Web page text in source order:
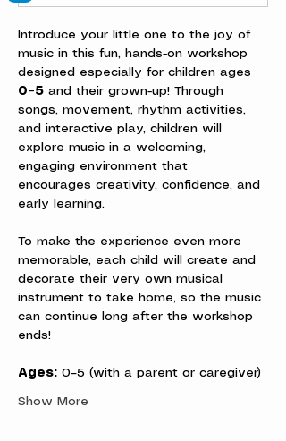
Introduce your little one to the joy of
music in this fun, hands-on workshop
designed especially for children ages
0–5 and their grown-up! Through
songs, movement, rhythm activities,
and interactive play, children will
explore music in a welcoming,
engaging environment that
encourages creativity, confidence, and
early learning.
To make the experience even more
memorable, each child will create and
decorate their very own musical
instrument to take home, so the music
can continue long after the workshop
ends!
Ages: 0–5 (with a parent or caregiver)
Show More